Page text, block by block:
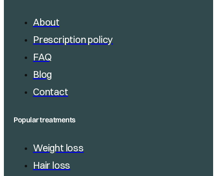
About
Prescription policy
FAQ
Blog
Contact
Popular treatments
Weight loss
Hair loss